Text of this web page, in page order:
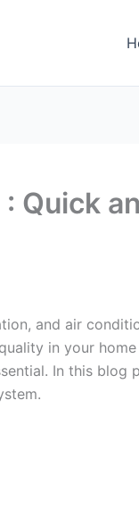
Quick
and air
in your
In this blog